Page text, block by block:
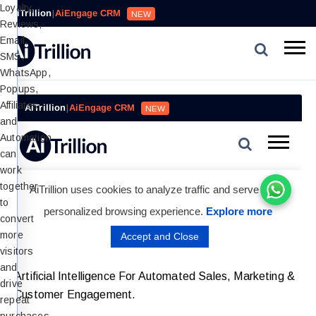
AiTrillion|AiEngage CRM NEW
Artificial Intelligence For Automated Sales, Marketing &
Customer Engagement.
Loyalty,
Reviews,
Email,
SMS,
WhatsApp,
Popups,
Affiliates
and
Automation
can
work
together
to
convert
more
visitors
and
drive
repeat